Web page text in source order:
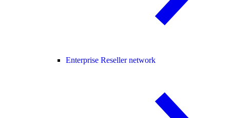
Enterprise Reseller network